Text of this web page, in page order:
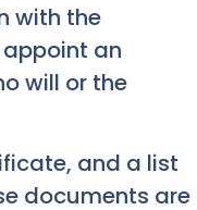
with the
an
will or the
and a list
documents are